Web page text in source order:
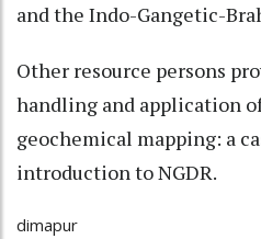
and the Indo-Gangetic-
Other resource persons
handling and application
geochemical mapping: a
introduction to NGDR.
dimapur